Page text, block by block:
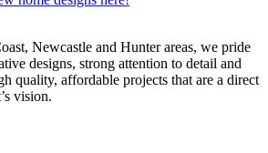
Newcastle and Hunter areas, we pride
designs, strong attention to detail and
quality, affordable projects that are a direct
vision.